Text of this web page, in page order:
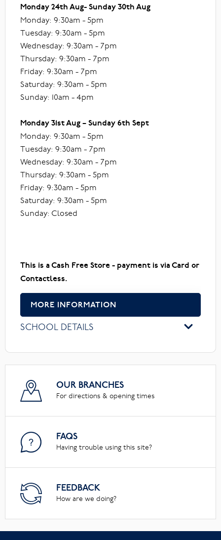
Monday 24th Aug- Sunday 30th Aug
Monday: 9:30am - 5pm
Tuesday: 9:30am - 5pm
Wednesday: 9:30am - 7pm
Thursday: 9:30am - 7pm
Friday: 9:30am - 7pm
Saturday: 9:30am - 5pm
Sunday: 10am - 4pm
Monday 31st Aug – Sunday 6th Sept
Monday: 9:30am - 5pm
Tuesday: 9:30am - 7pm
Wednesday: 9:30am - 7pm
Thursday: 9:30am - 5pm
Friday: 9:30am - 5pm
Saturday: 9:30am - 5pm
Sunday: Closed
This is a Cash Free Store - payment is via Card or
Contactless.
MORE INFORMATION
SCHOOL DETAILS
OUR BRANCHES
For directions & opening times
FAQS
Having trouble using this site?
FEEDBACK
How are we doing?